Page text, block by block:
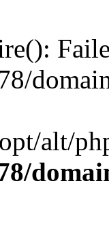
alt/